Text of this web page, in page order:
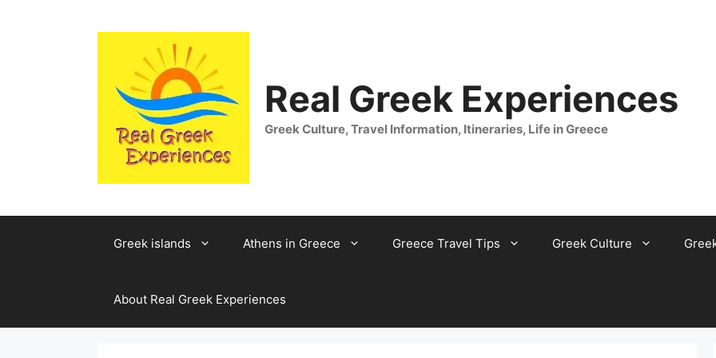
Real Greek Experiences
Greek Culture, Travel Information, Itineraries, Life in Greece
Greek islands Athens in Greece Greece Travel Tips Greek Culture
About Real Greek Experiences